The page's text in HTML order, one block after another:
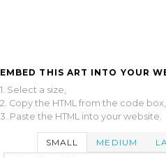
EMBED THIS ART INTO YOUR
1. Select a size,
2. Copy the HTML from the code box,
3. Paste the HTML into your website.
SMALL MEDIUM